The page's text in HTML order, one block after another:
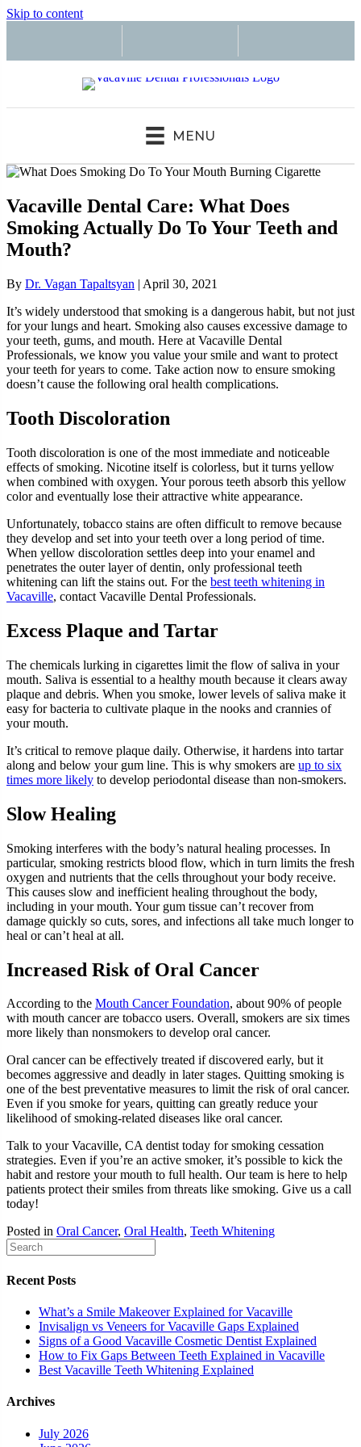
Skip to content
MENU
Vacaville Dental Care: What Does
Smoking Actually Do To Your Teeth and
Mouth?
By Dr. Vagan Tapaltsyan | April 30, 2021
It’s widely understood that smoking is a dangerous habit, but not just
for your lungs and heart. Smoking also causes excessive damage to
your teeth, gums, and mouth. Here at Vacaville Dental
Professionals, we know you value your smile and want to protect
your teeth for years to come. Take action now to ensure smoking
doesn’t cause the following oral health complications.
Tooth Discoloration
Tooth discoloration is one of the most immediate and noticeable
effects of smoking. Nicotine itself is colorless, but it turns yellow
when combined with oxygen. Your porous teeth absorb this yellow
color and eventually lose their attractive white appearance.
Unfortunately, tobacco stains are often difficult to remove because
they develop and set into your teeth over a long period of time.
When yellow discoloration settles deep into your enamel and
penetrates the outer layer of dentin, only professional teeth
whitening can lift the stains out. For the best teeth whitening in
Vacaville, contact Vacaville Dental Professionals.
Excess Plaque and Tartar
The chemicals lurking in cigarettes limit the flow of saliva in your
mouth. Saliva is essential to a healthy mouth because it clears away
plaque and debris. When you smoke, lower levels of saliva make it
easy for bacteria to cultivate plaque in the nooks and crannies of
your mouth.
It’s critical to remove plaque daily. Otherwise, it hardens into tartar
along and below your gum line. This is why smokers are up to six
times more likely to develop periodontal disease than non-smokers.
Slow Healing
Smoking interferes with the body’s natural healing processes. In
particular, smoking restricts blood flow, which in turn limits the fresh
oxygen and nutrients that the cells throughout your body receive.
This causes slow and inefficient healing throughout the body,
including in your mouth. Your gum tissue can’t recover from
damage quickly so cuts, sores, and infections all take much longer to
heal or can’t heal at all.
Increased Risk of Oral Cancer
According to the Mouth Cancer Foundation, about 90% of people
with mouth cancer are tobacco users. Overall, smokers are six times
more likely than nonsmokers to develop oral cancer.
Oral cancer can be effectively treated if discovered early, but it
becomes aggressive and deadly in later stages. Quitting smoking is
one of the best preventative measures to limit the risk of oral cancer.
Even if you smoke for years, quitting can greatly reduce your
likelihood of smoking-related diseases like oral cancer.
Talk to your Vacaville, CA dentist today for smoking cessation
strategies. Even if you’re an active smoker, it’s possible to kick the
habit and restore your mouth to full health. Our team is here to help
patients protect their smiles from threats like smoking. Give us a call
today!
Posted in Oral Cancer, Oral Health, Teeth Whitening
Recent Posts
What’s a Smile Makeover Explained for Vacaville
Invisalign vs Veneers for Vacaville Gaps Explained
Signs of a Good Vacaville Cosmetic Dentist Explained
How to Fix Gaps Between Teeth Explained in Vacaville
Best Vacaville Teeth Whitening Explained
Archives
July 2026